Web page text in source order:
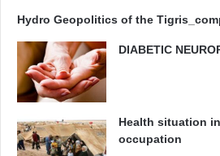
Hydro Geopolitics of the
DIABETIC
Health situation
occupation